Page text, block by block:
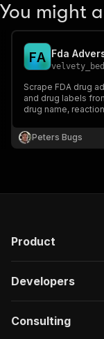
You might
FA Fda
Scrape FDA drug
and drug labels
drug name,
Peters Bugs
Product
Developers
Consulting